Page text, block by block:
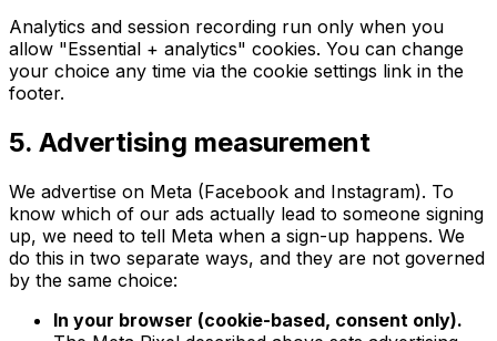
Analytics and session recording run only when you
allow "Essential + analytics" cookies. You can change
your choice any time via the cookie settings link in the
footer.
5. Advertising measurement
We advertise on Meta (Facebook and Instagram). To
know which of our ads actually lead to someone signing
up, we need to tell Meta when a sign-up happens. We
do this in two separate ways, and they are not governed
by the same choice:
In your browser (cookie-based, consent only).